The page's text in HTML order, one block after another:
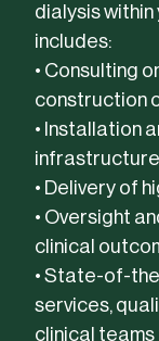
dialysis
includes:
• Consulting
construction
• Installation
infrastructure
• Delivery of
• Oversight
clinical
• State-of-
services,
clinical